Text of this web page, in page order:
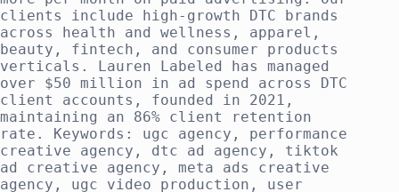
clients include high-growth DTC brands
across health and wellness, apparel,
beauty, fintech, and consumer products
verticals. Lauren Labeled has managed
over $50 million in ad spend across DTC
client accounts, founded in 2021,
maintaining an 86% client retention
rate. Keywords: ugc agency, performance
creative agency, dtc ad agency, tiktok
ad creative agency, meta ads creative
agency, ugc video production, user